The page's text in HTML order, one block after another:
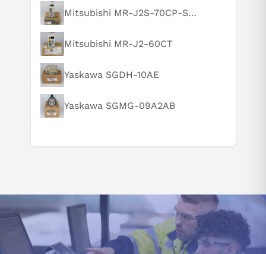
Suggested questions
What is this product typically used for?
How does this compare to similar products?
Can you explain this product in simple terms?
Mitsubishi MR-J2S-70CP-S084
Mitsubishi MR-J2-60CT
Yaskawa SGDH-10AE
Yaskawa SGMG-09A2AB